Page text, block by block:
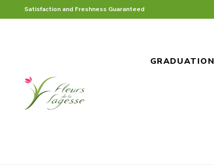
Satisfaction and Freshness Guaranteed
GRADUATION